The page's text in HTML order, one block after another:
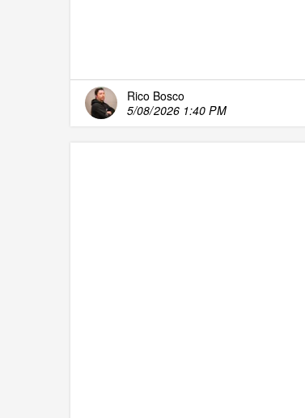
Rico Bosco
5/08/2026 1:40 PM